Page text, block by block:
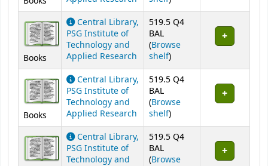
Books
Central Library,
PSG Institute of
Technology and
Applied Research
519.5 Q4
BAL
(Browse
shelf(Opens below)
)
Books
Central Library,
PSG Institute of
Technology and
Applied Research
519.5 Q4
BAL
(Browse
shelf(Opens below)
)
Central Library,
PSG Institute of
Technology and
519.5 Q4
BAL
(Browse